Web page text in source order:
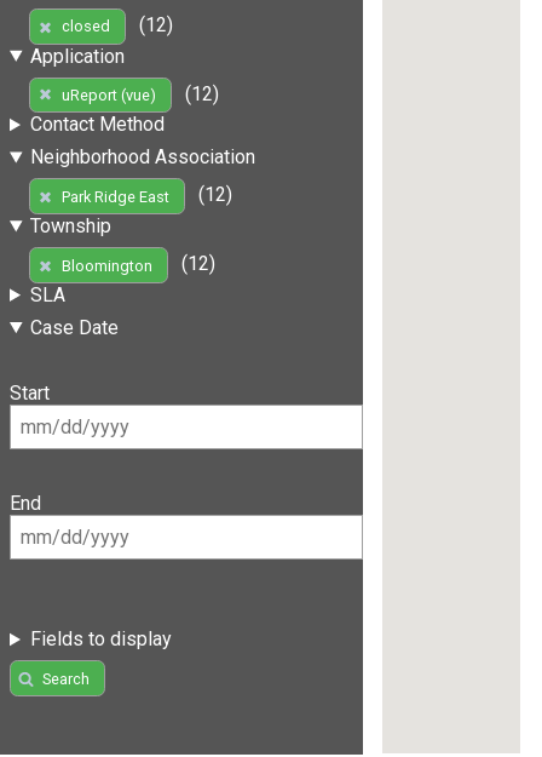
closed
(12)
Application
uReport (vue)
(12)
Contact Method
Neighborhood Association
Park Ridge East
(12)
Township
Bloomington
(12)
SLA
Case Date
Start
End
Fields to display
Search